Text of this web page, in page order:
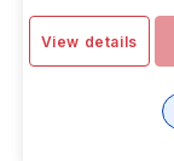
View details